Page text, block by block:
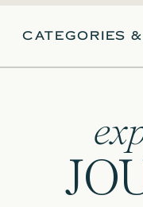
CATEGORIES